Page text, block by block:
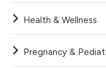
Health & Wellness
Pregnancy &